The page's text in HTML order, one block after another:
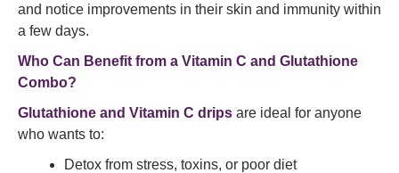
and notice improvements in their skin and immunity within
a few days.
Who Can Benefit from a Vitamin C and Glutathione
Combo?
Glutathione and Vitamin C drips are ideal for anyone
who wants to:
Detox from stress, toxins, or poor diet